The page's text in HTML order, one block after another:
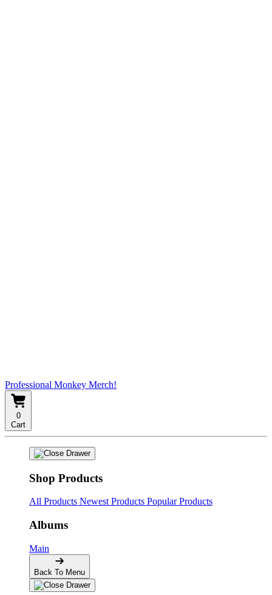
Professional Monkey Merch!
0
Cart
Shop Products
All Products Newest Products Popular Products
Albums
Main
Back To Menu